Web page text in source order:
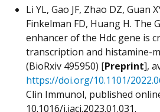
Li YL, Gao JF, Zhao DZ, Guan
Finkelman FD, Huang H. The
enhancer of the Hdc gene is
transcription and histamine-
(BioRxiv 495950) [Preprint],
https://doi.org/10.1101/
Clin Immunol, published
10.1016/j.jaci.2023.01.031.